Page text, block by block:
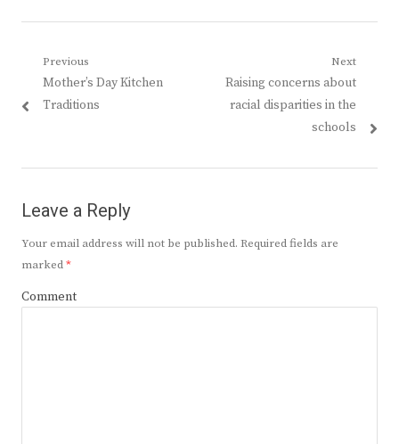
Post
navigation
Previous
Previous
post:
Mother’s Day Kitchen
Traditions
Next
Next
post:
Raising concerns about
racial disparities in the
schools
Leave a Reply
Your email address will not be published. Required fields are
marked*
Comment